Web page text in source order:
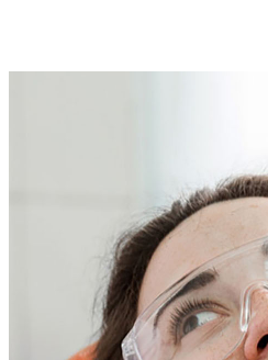
We know how hard it can be to
understands the needs of
developmental disabilities
with compassion. That’s why
Care has partnered with the
offer dental services designed